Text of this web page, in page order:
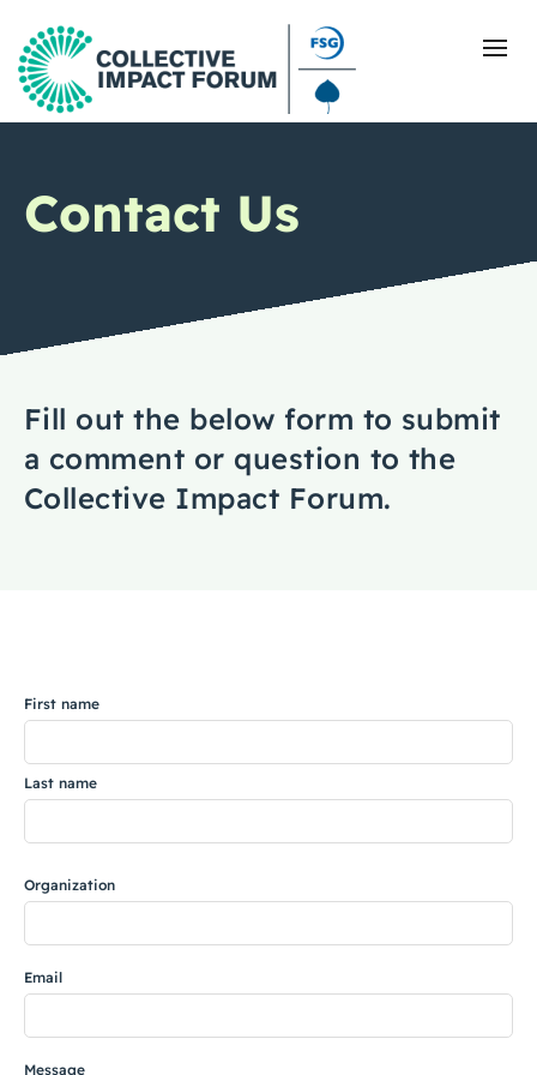
What Is Collective Impact
Blog
Resources
Events
About Us
Contact Us
Fill out the below form to submit
a comment or question to the
Collective Impact Forum.
Name
First name
Last name
Organization
Email
Message